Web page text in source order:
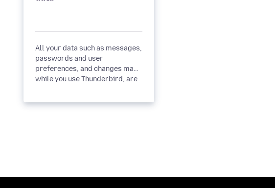
All your data such as messages,
passwords and user
preferences, and changes made
while you use Thunderbird, are